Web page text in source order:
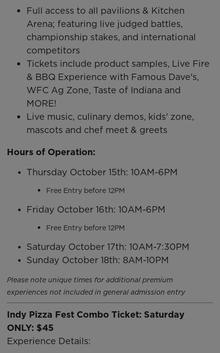
Full access to all pavilions & Kitchen
Arena; featuring live judged battles,
championship stakes, and international
competitors
Tickets include product samples, Live Fire
& BBQ Experience with Famous Dave's,
WFC Ag Zone, Taste of Indiana and
MORE!
Live music, culinary demos, kids' zone,
mascots and chef meet & greets
Hours of Operation:
Thursday October 15th: 10AM-6PM
Free Entry before 12PM
Friday October 16th: 10AM-6PM
Free Entry before 12PM
Saturday October 17th: 10AM-7:30PM
Sunday October 18th: 8AM-10PM
Please note unique times for additional premium
experiences not included in general admission entry
Indy Pizza Fest Combo Ticket: Saturday
ONLY: $45
Experience Details: